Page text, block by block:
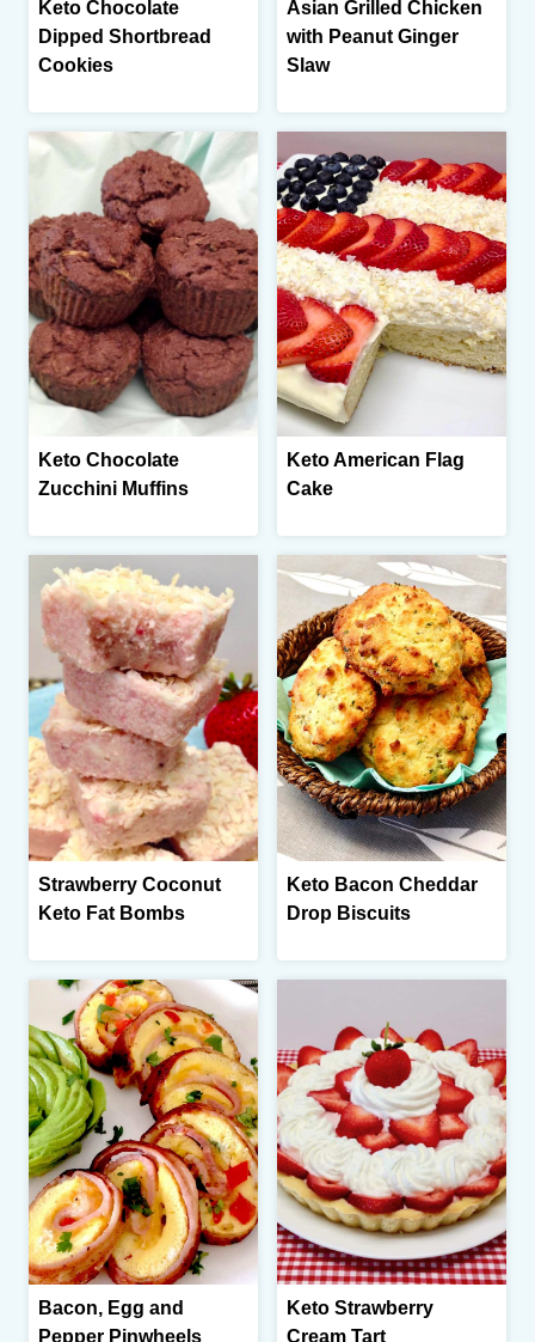
Keto Chocolate
Dipped Shortbread
Cookies
Asian Grilled Chicken
with Peanut Ginger
Slaw
Keto Chocolate
Zucchini Muffins
Keto American Flag
Cake
Strawberry Coconut
Keto Fat Bombs
Keto Bacon Cheddar
Drop Biscuits
Bacon, Egg and
Pepper Pinwheels
Keto Strawberry
Cream Tart